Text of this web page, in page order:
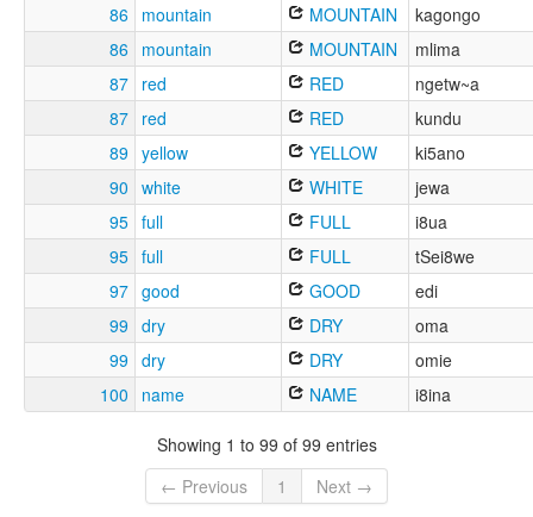
86 mountain MOUNTAIN
kagongo
86
mountain MOUNTAIN
mlima
87 red RED
ngetw~a
87 red RED
kundu
89 yellow YELLOW
ki5ano
90 white WHITE
jewa
95 full FULL
i8ua
95 full FULL
tSei8we
97 good GOOD
edi
99 dry DRY
oma
99 dry DRY
omie
100
name NAME i8ina
Showing 1 to 99 of 99 entries
← Previous
1 Next →